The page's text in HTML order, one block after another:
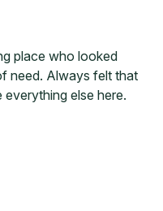
place who looked
need. Always felt that
else here.